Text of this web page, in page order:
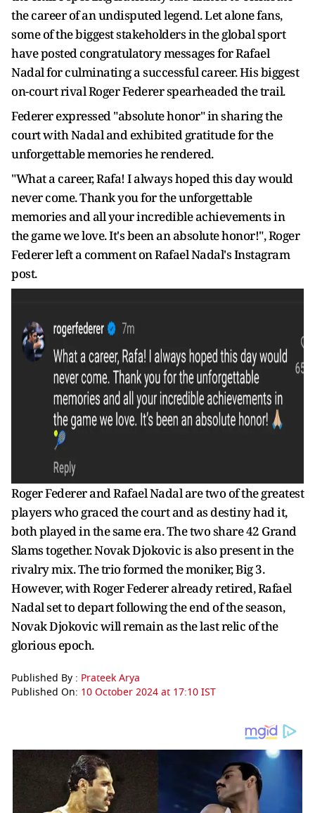
the career of an undisputed legend. Let alone fans,
some of the biggest stakeholders in the global sport
have posted congratulatory messages for Rafael
Nadal for culminating a successful career. His biggest
on-court rival Roger Federer spearheaded the trail.
Federer expressed "absolute honor" in sharing the
court with Nadal and exhibited gratitude for the
unforgettable memories he rendered.
"What a career, Rafa! I always hoped this day would
never come. Thank you for the unforgettable
memories and all your incredible achievements in
the game we love. It's been an absolute honor!", Roger
Federer left a comment on Rafael Nadal's Instagram
post.
Roger Federer and Rafael Nadal are two of the greatest
players who graced the court and as destiny had it,
both played in the same era. The two share 42 Grand
Slams together. Novak Djokovic is also present in the
rivalry mix. The trio formed the moniker, Big 3.
However, with Roger Federer already retired, Rafael
Nadal set to depart following the end of the season,
Novak Djokovic will remain as the last relic of the
glorious epoch.
Published By : Prateek Arya
Published On: 10 October 2024 at 17:10 IST